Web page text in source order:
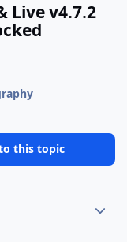
Live v4.7.2
this topic